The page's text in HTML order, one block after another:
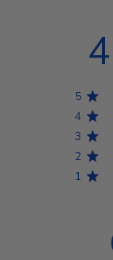
5
4
3
2
1